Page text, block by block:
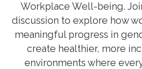
Workplace Well-being.
discussion to explore how
meaningful progress in
create healthier, more
environments where